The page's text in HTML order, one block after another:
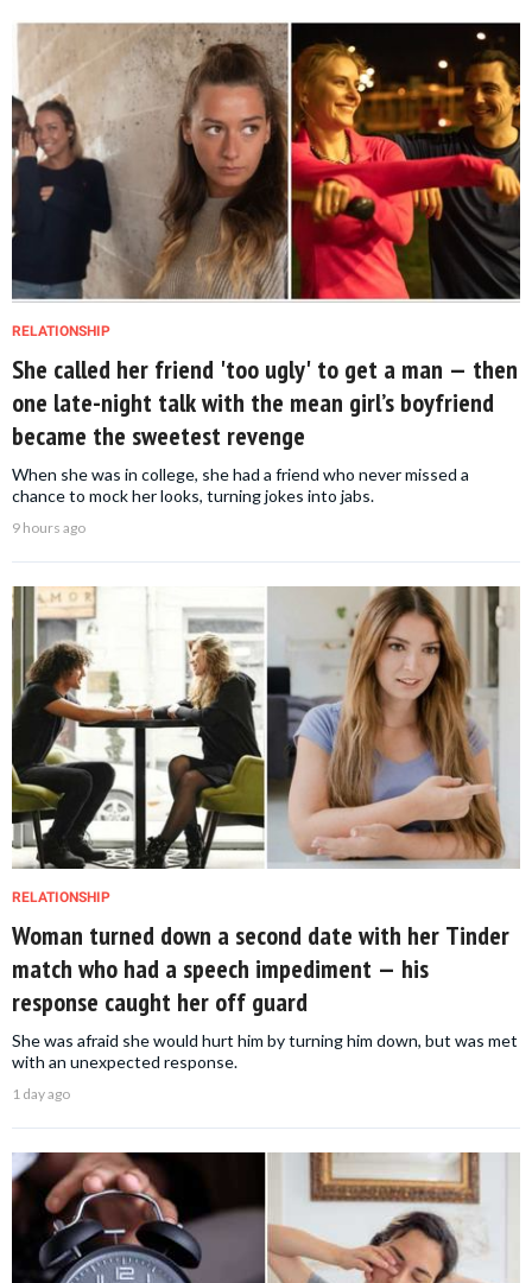
RELATIONSHIP
She called her friend 'too ugly' to get a man — then
one late-night talk with the mean girl’s boyfriend
became the sweetest revenge
When she was in college, she had a friend who never missed a
chance to mock her looks, turning jokes into jabs.
9 hours ago
RELATIONSHIP
Woman turned down a second date with her Tinder
match who had a speech impediment — his
response caught her off guard
She was afraid she would hurt him by turning him down, but was met
with an unexpected response.
1 day ago